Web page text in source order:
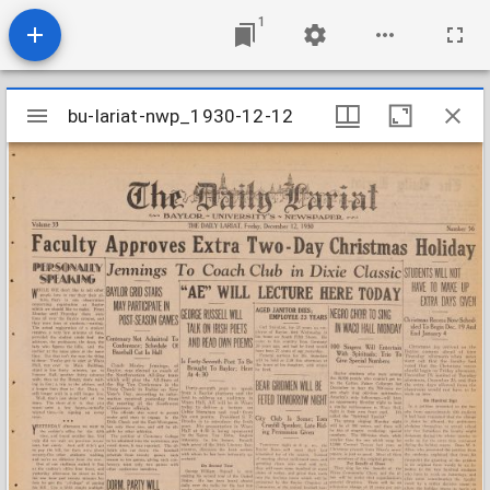
1
Mirador
viewer
bu-lariat-nwp_1930-12-12
bu-lariat-nwp_1930-12-12